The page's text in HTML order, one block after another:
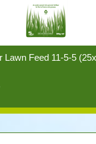
Lawn Feed 11-5-5